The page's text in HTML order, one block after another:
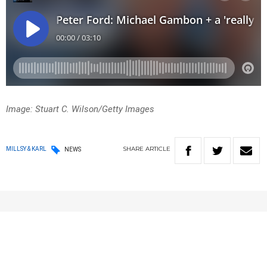
Image: Stuart C. Wilson/Getty Images
MILLSY & KARL NEWS SHARE ARTICLE